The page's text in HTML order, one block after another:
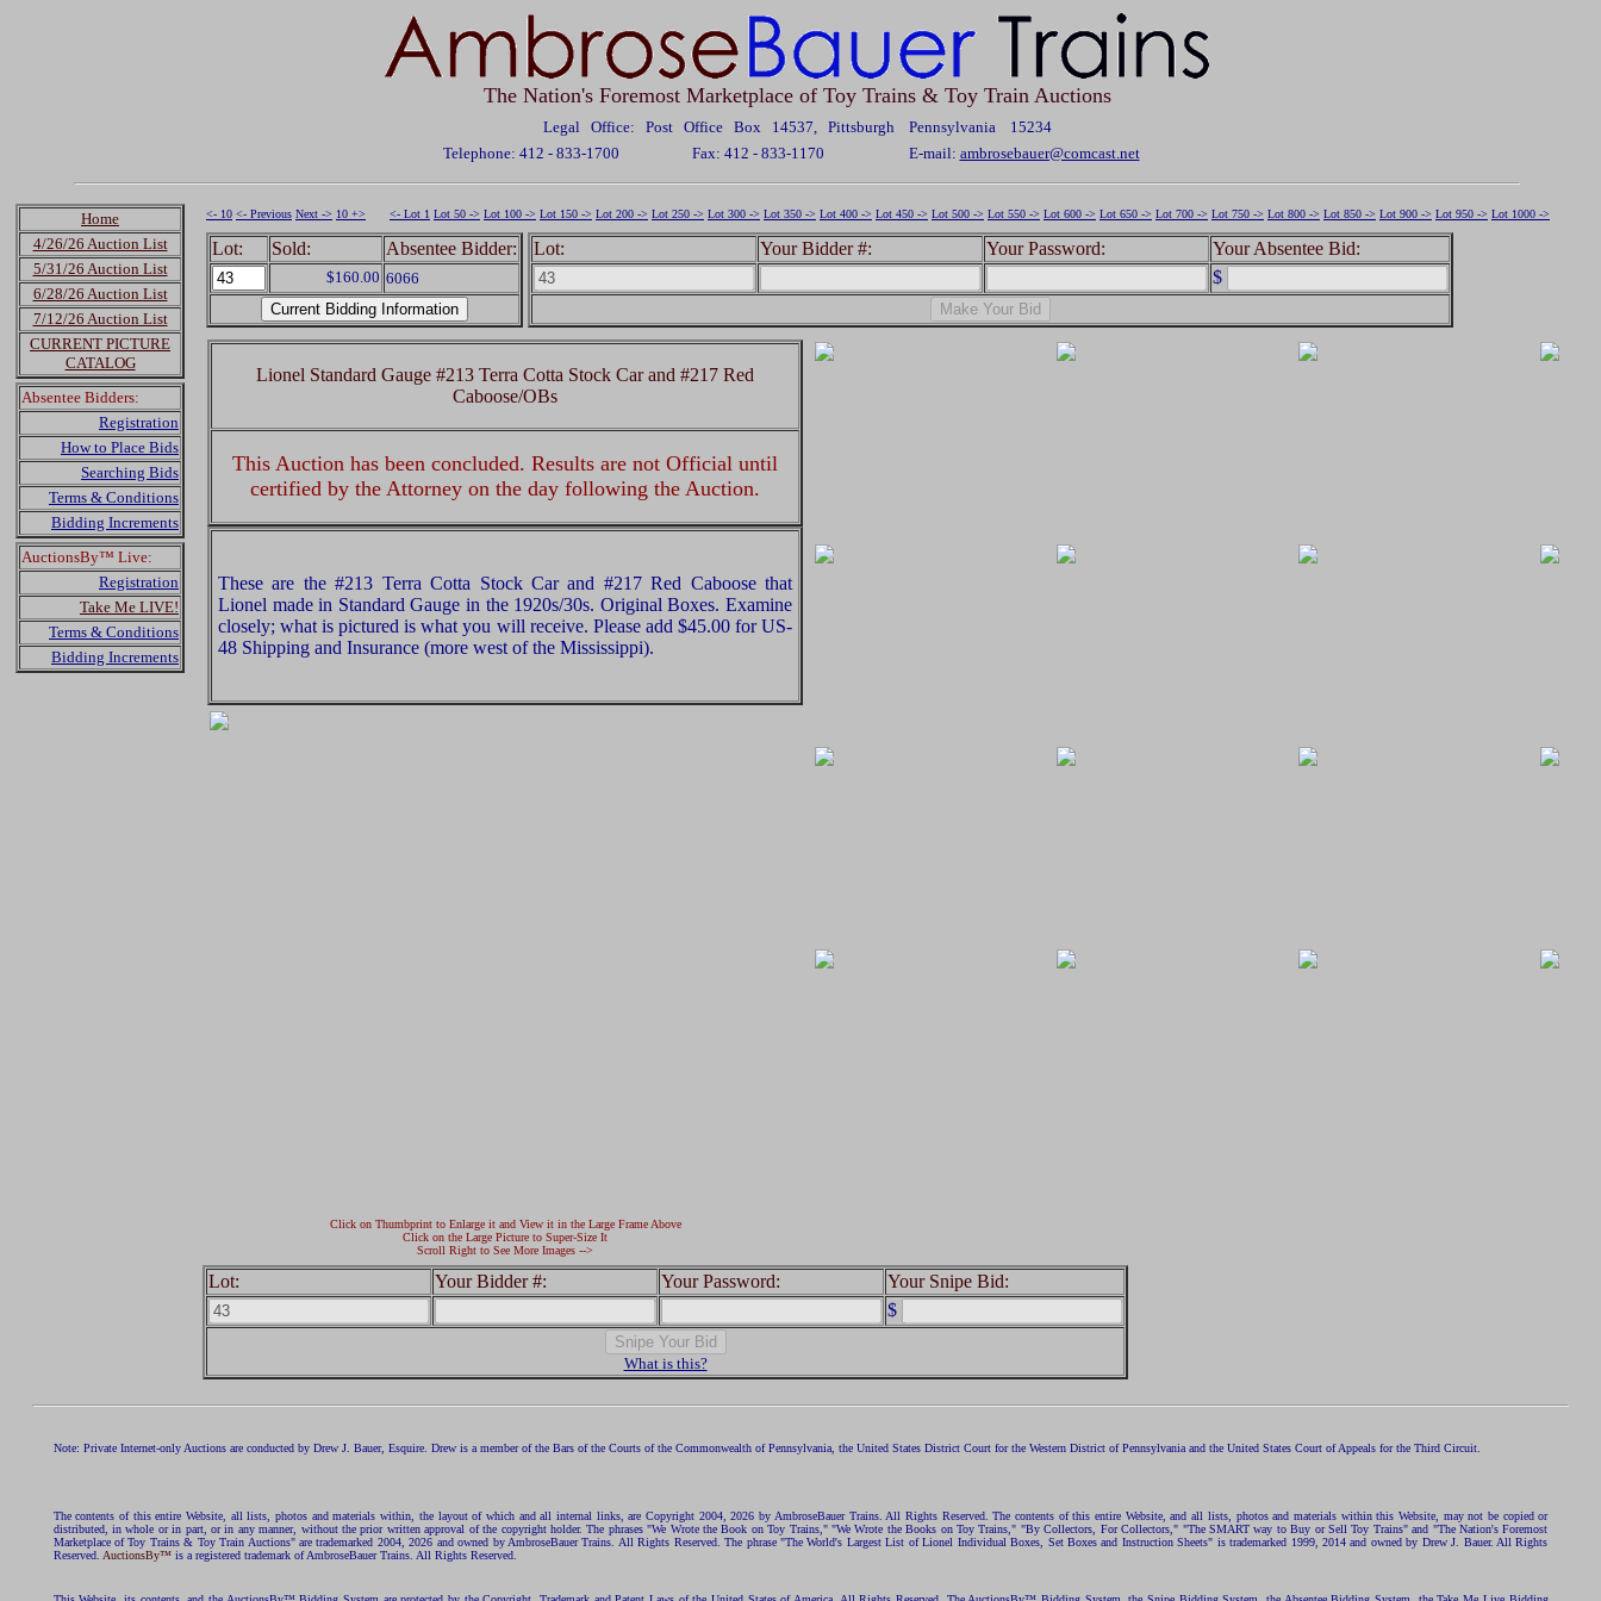
The Nation's Foremost Marketplace of Toy Trains & Toy Train Auctions
Legal Office: Post Office Box 14537, Pittsburgh Pennsylvania 15234
Telephone: 412 - 833-1700
Fax: 412 - 833-1170 E-mail: ambrosebauer@comcast.net
Home
4/26/26 Auction List
5/31/26 Auction List
6/28/26 Auction List
7/12/26 Auction List
CURRENT PICTURE
CATALOG
Absentee Bidders:
Registration
How to Place Bids
Searching Bids
Terms & Conditions
Bidding Increments
AuctionsBy™ Live:
Registration
Take Me LIVE!
Terms & Conditions
Bidding Increments
<- 10 <- Previous Next -> 10 +> <- Lot 1 Lot 50 -> Lot 100 -> Lot 150 -> Lot 200 -> Lot 250 -> Lot 300 -> Lot 350 -> Lot 400 -> Lot 450 -> Lot 500 -> Lot 550 -> Lot 600 -> Lot 650 -> Lot 700 -> Lot 750 -> Lot 800 -> Lot 850 -> Lot 900 -> Lot 950 -> Lot 1000 ->
Lot: Sold: Absentee Bidder:
$160.00 6066
Lot: Your Bidder #: Your Password:
Your Absentee Bid:
$
Lionel Standard Gauge #213 Terra Cotta Stock Car and #217 Red
Caboose/OBs
This Auction has been concluded. Results are not Official until
certified by the Attorney on the day following the Auction.
These are the #213 Terra Cotta Stock Car and #217 Red Caboose that
Lionel made in Standard Gauge in the 1920s/30s. Original Boxes. Examine
closely; what is pictured is what you will receive. Please add $45.00 for US-
48 Shipping and Insurance (more west of the Mississippi).
Click on Thumbprint to Enlarge it and View it in the Large Frame Above
Click on the Large Picture to Super-Size It
Scroll Right to See More Images -->
Lot: Your Bidder #: Your Password:
Your Snipe Bid:
$
What is this?
Note: Private Internet-only Auctions are conducted by Drew J. Bauer, Esquire. Drew is a member of the Bars of the Courts of the Commonwealth of Pennsylvania, the United States District Court for the Western District of Pennsylvania and the United States Court of Appeals for the Third Circuit.
The contents of this entire Website, all lists, photos and materials within, the layout of which and all internal links, are Copyright 2004, 2026 by AmbroseBauer Trains. All Rights Reserved. The contents of this entire Website, and all lists, photos and materials within this Website, may not be copied or
distributed, in whole or in part, or in any manner, without the prior written approval of the copyright holder. The phrases "We Wrote the Book on Toy Trains," "We Wrote the Books on Toy Trains," "By Collectors, For Collectors," "The SMART way to Buy or Sell Toy Trains" and "The Nation's Foremost
Marketplace of Toy Trains & Toy Train Auctions" are trademarked 2004, 2026 and owned by AmbroseBauer Trains. All Rights Reserved. The phrase "The World's Largest List of Lionel Individual Boxes, Set Boxes and Instruction Sheets" is trademarked 1999, 2014 and owned by Drew J. Bauer. All Rights
Reserved. AuctionsBy™is a registered trademark of AmbroseBauer Trains. All Rights Reserved.